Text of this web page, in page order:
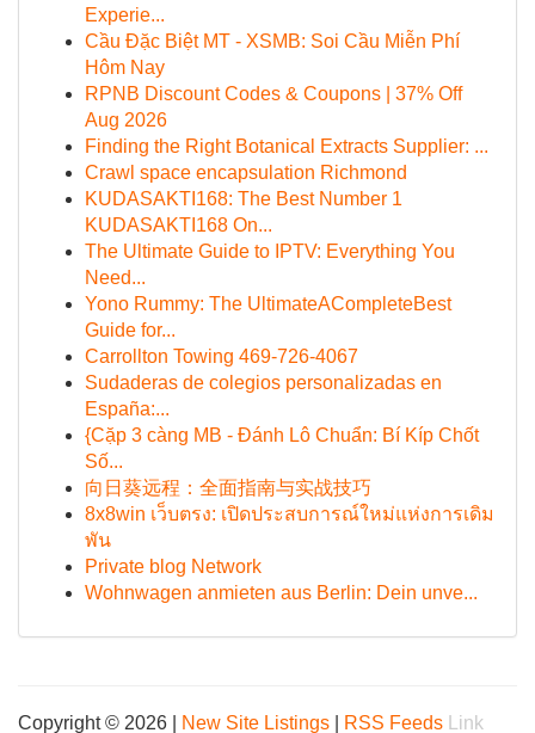
Experie...
Cầu Đặc Biệt MT - XSMB: Soi Cầu Miễn Phí
Hôm Nay
RPNB Discount Codes & Coupons | 37% Off
Aug 2026
Finding the Right Botanical Extracts Supplier: ...
Crawl space encapsulation Richmond
KUDASAKTI168: The Best Number 1
KUDASAKTI168 On...
The Ultimate Guide to IPTV: Everything You
Need...
Yono Rummy: The UltimateACompleteBest
Guide for...
Carrollton Towing 469-726-4067
Sudaderas de colegios personalizadas en
España:...
{Cặp 3 càng MB - Đánh Lô Chuẩn: Bí Kíp Chốt
Số...
向日葵远程：全面指南与实战技巧
8x8win เว็บตรง: เปิดประสบการณ์ใหม่แห่งการเดิม
พัน
Private blog Network
Wohnwagen anmieten aus Berlin: Dein unve...
Copyright © 2026 | New Site Listings RSS Feeds Link